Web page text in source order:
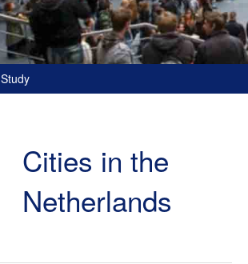
Study
Cities in the
Netherlands